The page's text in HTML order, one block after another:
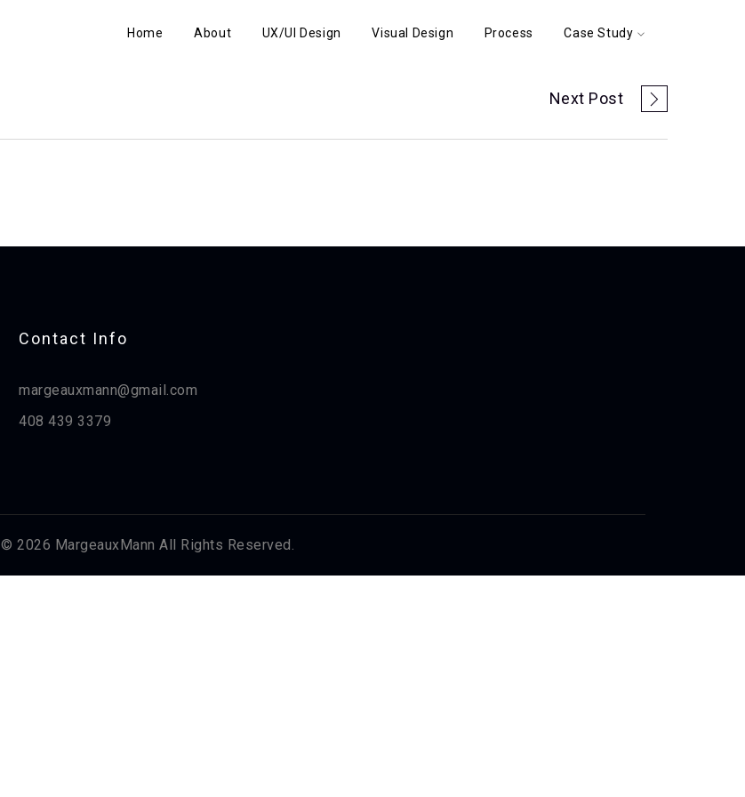
Home About UX/UI Design Visual Design Process Case Study
Next Post
Contact Info​
margeauxmann@gmail.com
408 439 3379
© 2026 MargeauxMann All Rights Reserved.